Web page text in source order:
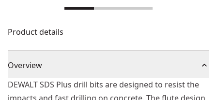
Product details
Overview
DEWALT SDS Plus drill bits are designed to resist the